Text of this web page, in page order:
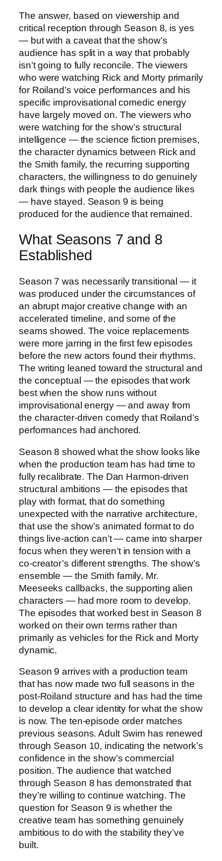
The answer, based on viewership and
critical reception through Season 8, is yes
— but with a caveat that the show’s
audience has split in a way that probably
isn’t going to fully reconcile. The viewers
who were watching Rick and Morty primarily
for Roiland’s voice performances and his
specific improvisational comedic energy
have largely moved on. The viewers who
were watching for the show’s structural
intelligence — the science fiction premises,
the character dynamics between Rick and
the Smith family, the recurring supporting
characters, the willingness to do genuinely
dark things with people the audience likes
— have stayed. Season 9 is being
produced for the audience that remained.
What Seasons 7 and 8
Established
Season 7 was necessarily transitional — it
was produced under the circumstances of
an abrupt major creative change with an
accelerated timeline, and some of the
seams showed. The voice replacements
were more jarring in the first few episodes
before the new actors found their rhythms.
The writing leaned toward the structural and
the conceptual — the episodes that work
best when the show runs without
improvisational energy — and away from
the character-driven comedy that Roiland’s
performances had anchored.
Season 8 showed what the show looks like
when the production team has had time to
fully recalibrate. The Dan Harmon-driven
structural ambitions — the episodes that
play with format, that do something
unexpected with the narrative architecture,
that use the show’s animated format to do
things live-action can’t — came into sharper
focus when they weren’t in tension with a
co-creator’s different strengths. The show’s
ensemble — the Smith family, Mr.
Meeseeks callbacks, the supporting alien
characters — had more room to develop.
The episodes that worked best in Season 8
worked on their own terms rather than
primarily as vehicles for the Rick and Morty
dynamic.
Season 9 arrives with a production team
that has now made two full seasons in the
post-Roiland structure and has had the time
to develop a clear identity for what the show
is now. The ten-episode order matches
previous seasons. Adult Swim has renewed
through Season 10, indicating the network’s
confidence in the show’s commercial
position. The audience that watched
through Season 8 has demonstrated that
they’re willing to continue watching. The
question for Season 9 is whether the
creative team has something genuinely
ambitious to do with the stability they’ve
built.